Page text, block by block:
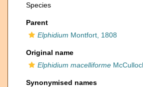
Species
Parent
Elphidium Montfort, 1808
Original name
Elphidium macelliforme
Synonymised names